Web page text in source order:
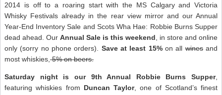
2014 is off to a roaring start with the MS Calgary and Victoria
Whisky Festivals already in the rear view mirror and our Annual
Year-End Inventory Sale and Scots Wha Hae: Robbie Burns Supper
dead ahead. Our Annual Sale is this weekend , in store and online
only (sorry no phone orders). Save at least 15%on allwinesand
most whiskies, 5% on beers.
Saturday night is our 9th Annual Robbie Burns Supper,
featuring whiskies from Duncan Taylor, one of Scotland’s finest